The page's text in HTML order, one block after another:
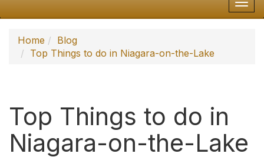
Home
Blog
Top Things to do in Niagara-on-the-Lake
Top Things to do in
Niagara-on-the-Lake